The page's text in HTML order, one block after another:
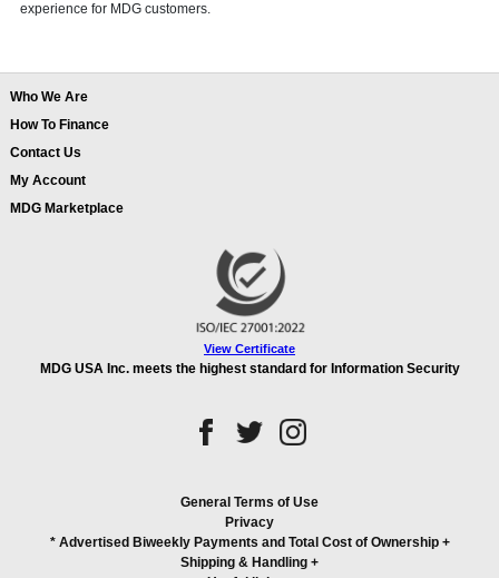
experience for MDG customers.
Who We Are
How To Finance
Contact Us
My Account
MDG Marketplace
View Certificate
MDG USA Inc. meets the highest standard for Information Security
General Terms of Use
Privacy
* Advertised Biweekly Payments and Total Cost of Ownership+
Shipping & Handling +